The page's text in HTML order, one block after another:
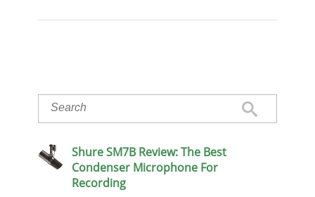
Shure SM7B Review: The Best
Condenser Microphone For
Recording